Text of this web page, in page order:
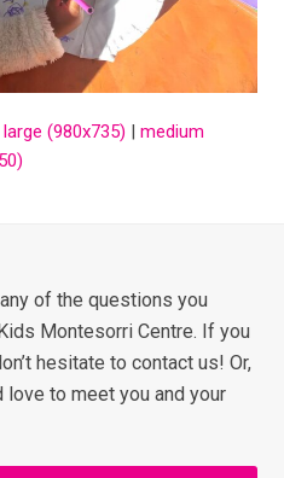
large (980x735) |medium
of the questions you
Montesorri Centre. If you
hesitate to contact us! Or,
to meet you and your